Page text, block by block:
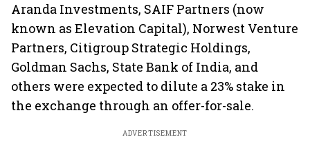
Aranda Investments, SAIF Partners (now
known as Elevation Capital), Norwest Venture
Partners, Citigroup Strategic Holdings,
Goldman Sachs, State Bank of India, and
others were expected to dilute a 23% stake in
the exchange through an offer-for-sale.
ADVERTISEMENT